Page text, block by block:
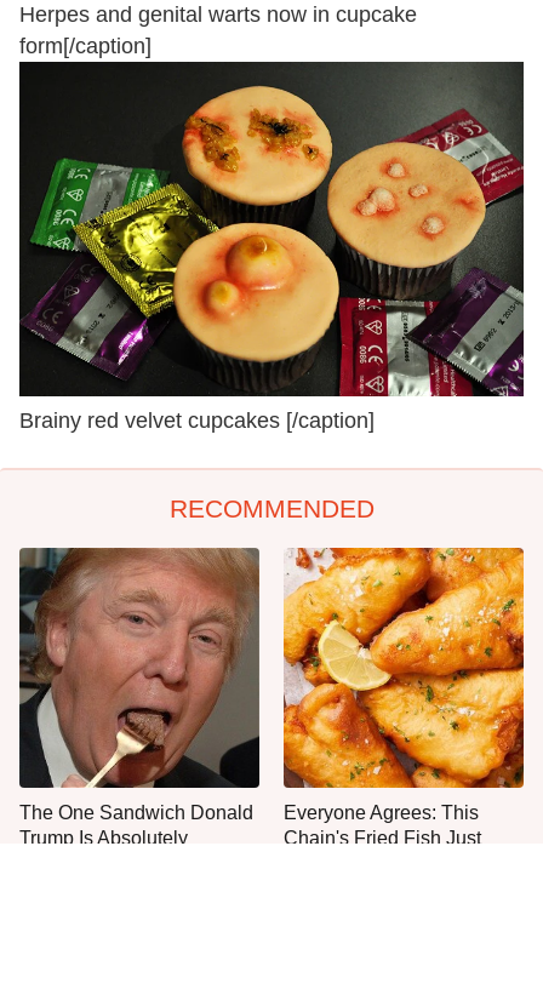
Herpes and genital warts now in cupcake
form[/caption]
Brainy red velvet cupcakes [/caption]
RECOMMENDED
The One Sandwich Donald
Trump Is Absolutely
Everyone Agrees: This
Chain's Fried Fish Just